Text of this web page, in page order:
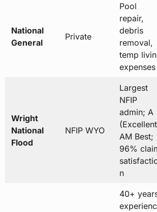
National
General
Private
Pool
repair,
debris
removal,
temp
expenses
Wright
National
Flood
NFIP WYO
Largest
NFIP
admin; A
AM Best;
96%
n
40+